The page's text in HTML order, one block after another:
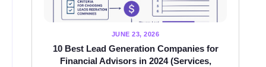
JUNE 23, 2026
10 Best Lead Generation Companies for
Financial Advisors in 2024 (Services,